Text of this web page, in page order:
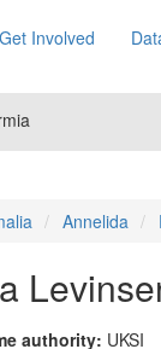
Get Involved
Annelida
authority: UKSI